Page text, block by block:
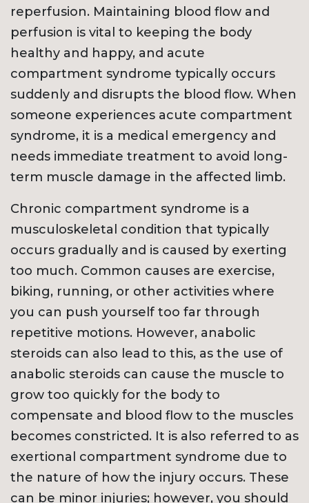
reperfusion. Maintaining blood flow and
perfusion is vital to keeping the body
healthy and happy, and acute
compartment syndrome typically occurs
suddenly and disrupts the blood flow. When
someone experiences acute compartment
syndrome, it is a medical emergency and
needs immediate treatment to avoid long-
term muscle damage in the affected limb.
Chronic compartment syndrome is a
musculoskeletal condition that typically
occurs gradually and is caused by exerting
too much. Common causes are exercise,
biking, running, or other activities where
you can push yourself too far through
repetitive motions. However, anabolic
steroids can also lead to this, as the use of
anabolic steroids can cause the muscle to
grow too quickly for the body to
compensate and blood flow to the muscles
becomes constricted. It is also referred to as
exertional compartment syndrome due to
the nature of how the injury occurs. These
can be minor injuries; however, you should